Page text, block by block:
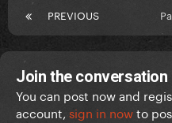
PREVIOUS
Join the conversation
You can post now and
account, sign in nowto